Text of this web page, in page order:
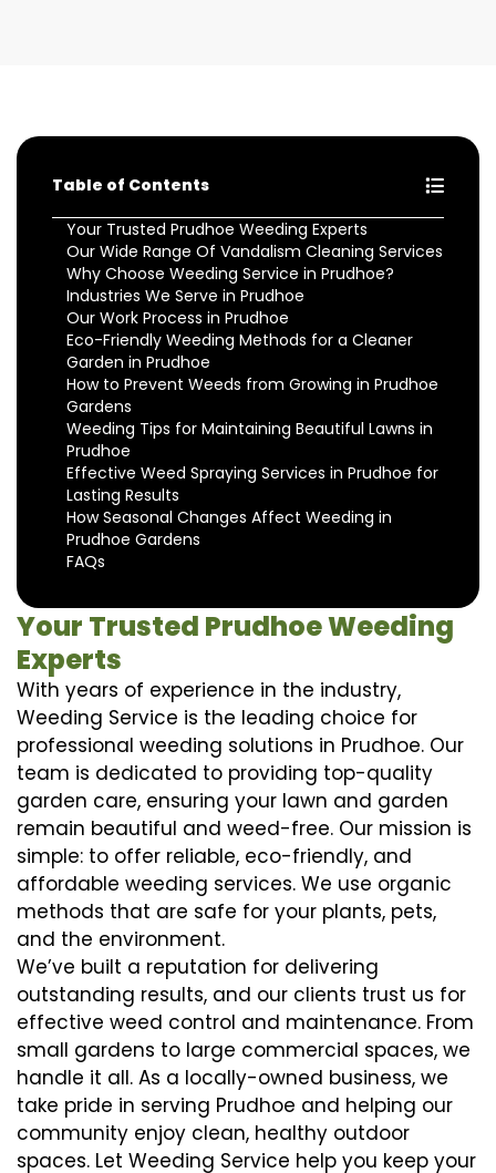
Table of Contents
Your Trusted Prudhoe Weeding Experts
Our Wide Range Of Vandalism Cleaning Services
Why Choose Weeding Service in Prudhoe?
Industries We Serve in Prudhoe
Our Work Process in Prudhoe
Eco-Friendly Weeding Methods for a Cleaner
Garden in Prudhoe
How to Prevent Weeds from Growing in Prudhoe
Gardens
Weeding Tips for Maintaining Beautiful Lawns in
Prudhoe
Effective Weed Spraying Services in Prudhoe for
Lasting Results
How Seasonal Changes Affect Weeding in
Prudhoe Gardens
FAQs
Your Trusted Prudhoe Weeding
Experts
With years of experience in the industry,
Weeding Service is the leading choice for
professional weeding solutions in Prudhoe. Our
team is dedicated to providing top-quality
garden care, ensuring your lawn and garden
remain beautiful and weed-free. Our mission is
simple: to offer reliable, eco-friendly, and
affordable weeding services. We use organic
methods that are safe for your plants, pets,
and the environment.
We’ve built a reputation for delivering
outstanding results, and our clients trust us for
effective weed control and maintenance. From
small gardens to large commercial spaces, we
handle it all. As a locally-owned business, we
take pride in serving Prudhoe and helping our
community enjoy clean, healthy outdoor
spaces. Let Weeding Service help you keep your